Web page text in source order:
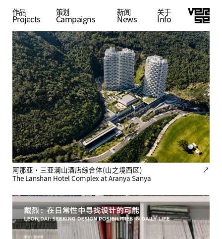
作品
Projects Residential
公共建筑
Public
Planning
策划
Campaigns
新闻
News
关于
Info
阿那亚·三亚澜山酒店综合体(山之境西区)
↗
The Lanshan Hotel Complex at Aranya Sanya